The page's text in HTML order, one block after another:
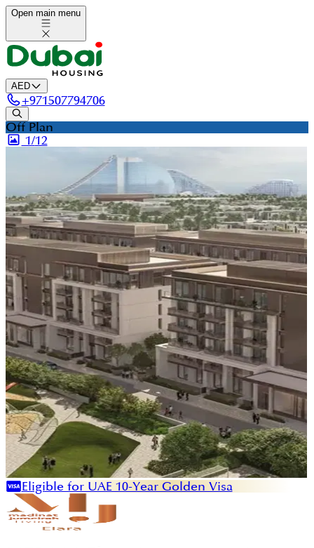
Open main menu
AED
+971507794706
Off Plan
1/12
Eligible for UAE 10-Year Golden Visa